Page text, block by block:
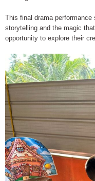
This final drama
storytelling and the magic
opportunity to explore their